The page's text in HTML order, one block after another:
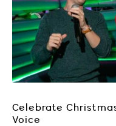
Celebrate
Voice